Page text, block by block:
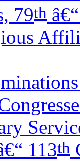
79th
113th